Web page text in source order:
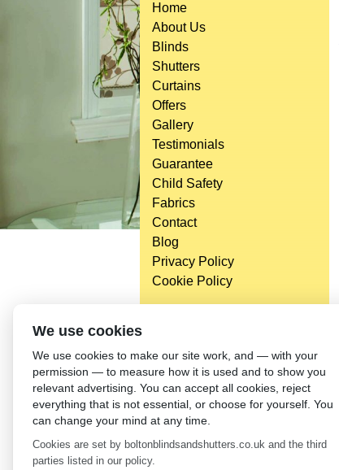
Home
About Us
Blinds
Shutters
Curtains
Offers
Gallery
Testimonials
Guarantee
Child Safety
Fabrics
Contact
Blog
Privacy Policy
Cookie Policy
Washington St,
Bolton,
BL 5EY
(not open to the general public)
We use cookies
We use cookies to make our site work, and — with your
permission — to measure how it is used and to show you
relevant advertising. You can accept all cookies, reject
everything that is not essential, or choose for yourself. You
can change your mind at any time.
Cookies are set by boltonblindsandshutters.co.uk and the third
parties listed in our policy.